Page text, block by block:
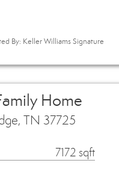
By: Keller Williams Signature
Home
TN 37725
7172 sqft